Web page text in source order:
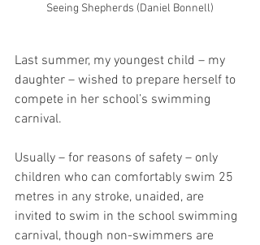
Seeing Shepherds (Daniel Bonnell)
Last summer, my youngest child – my
daughter – wished to prepare herself to
compete in her school’s swimming
carnival.
Usually – for reasons of safety – only
children who can comfortably swim 25
metres in any stroke, unaided, are
invited to swim in the school swimming
carnival, though non-swimmers are